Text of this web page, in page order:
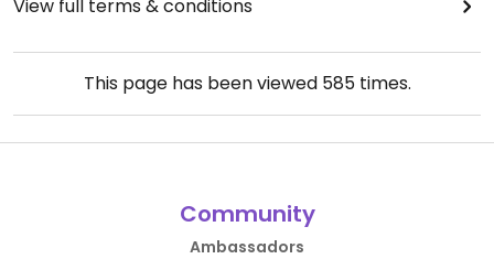
View full terms & conditions
This page has been viewed 585times.
Community
Ambassadors